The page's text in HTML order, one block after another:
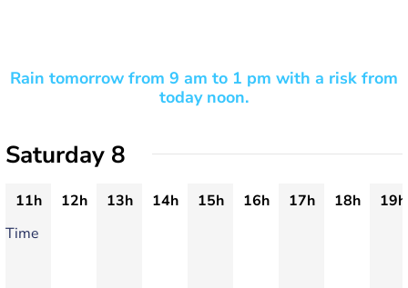
Rain tomorrow from 9 am to 1 pm with a risk from
today noon.
Saturday 8
11h 12h 13h 14h 15h 16h 17h 18h
19h
Time